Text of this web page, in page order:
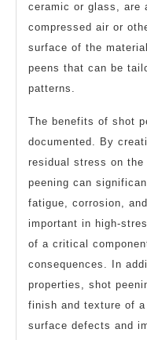
ceramic or glass, are
compressed air or
surface of the
peens that can be
patterns.
The benefits of shot
documented. By
residual stress on
peening can
fatigue, corrosion,
important in high-
of a critical
consequences. In
properties, shot
finish and texture of
surface defects and